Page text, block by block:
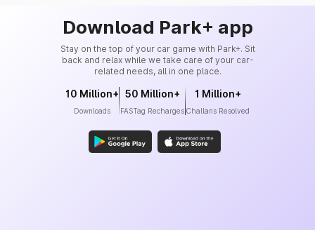
Download Park+ app
Stay on the top of your car game with Park+. Sit
back and relax while we take care of your car-
related needs, all in one place.
10 Million+
Downloads
50 Million+
FASTag Recharges
1 Million+
Challans Resolved